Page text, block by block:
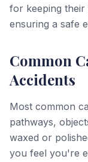
for keeping
ensuring a safe
Common
Accidents
Most common
pathways,
waxed or
you feel you're